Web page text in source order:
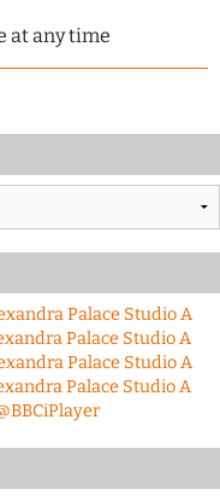
at any time
Palace Studio A
Palace Studio A
Palace Studio A
Palace Studio A